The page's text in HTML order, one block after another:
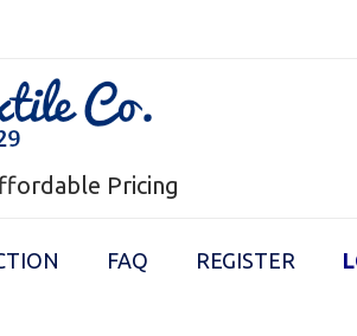
Pricing
FAQ REGISTER